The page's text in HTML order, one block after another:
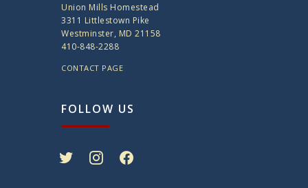
Union Mills Homestead
3311 Littlestown Pike
Westminster, MD 21158
410-848-2288
CONTACT PAGE
FOLLOW US